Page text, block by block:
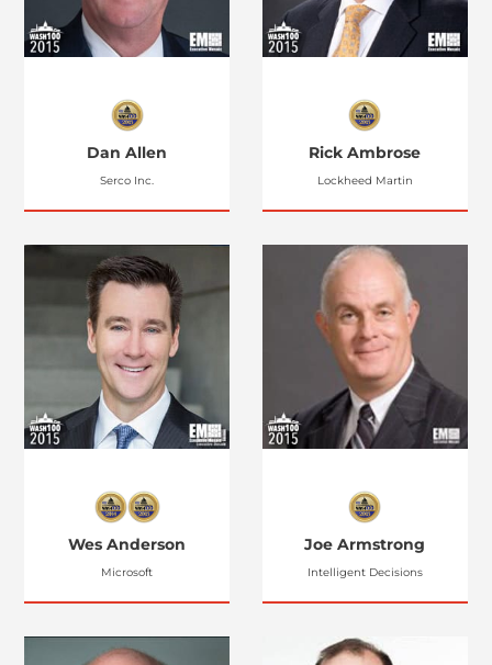
Dan Allen
Serco Inc.
Rick Ambrose
Lockheed Martin
Wes Anderson
Microsoft
Joe Armstrong
Intelligent Decisions